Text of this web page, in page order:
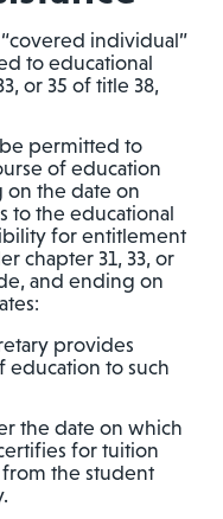
individual”
to educational
or 35 of title 38,
permitted to
of education
the date on
to the educational
for entitlement
chapter 31, 33, or
and ending on
provides
education to such
the date on which
for tuition
the student